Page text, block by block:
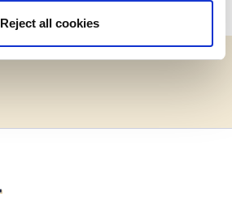
Reject all cookies